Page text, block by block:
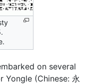
on several
Yongle (Chinese: 永